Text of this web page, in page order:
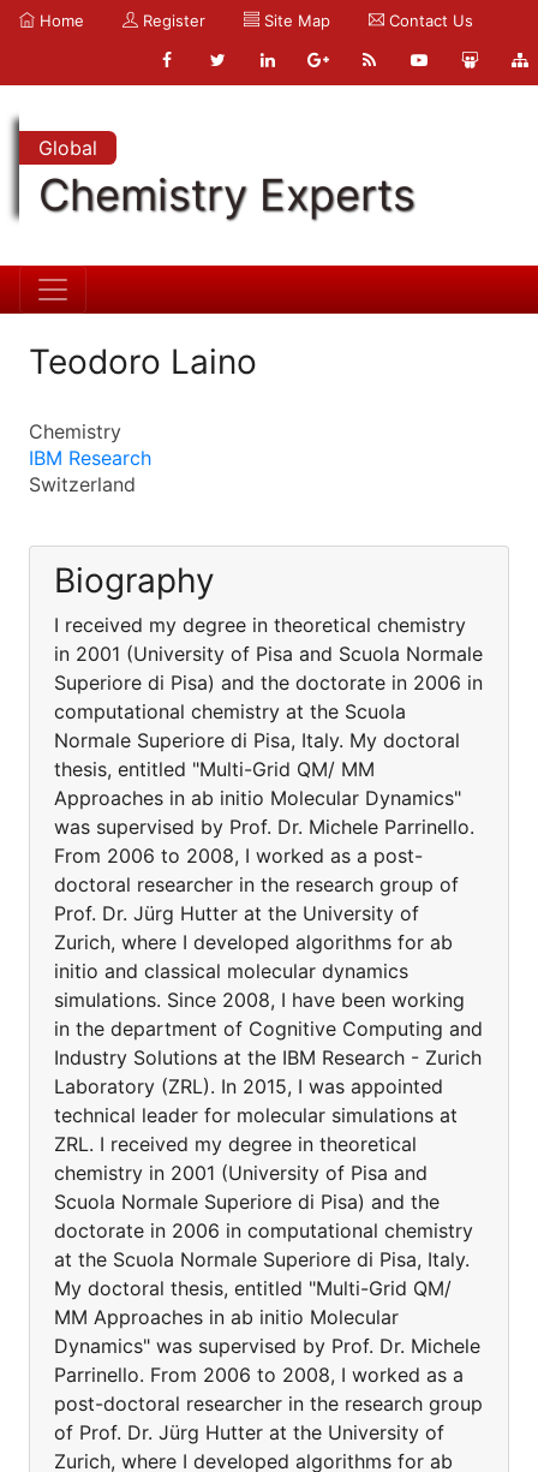
Home Register Site Map Contact Us
Global
Chemistry Experts
Teodoro Laino
Chemistry
IBM Research
Switzerland
Biography
I received my degree in theoretical chemistry
in 2001 (University of Pisa and Scuola Normale
Superiore di Pisa) and the doctorate in 2006 in
computational chemistry at the Scuola
Normale Superiore di Pisa, Italy. My doctoral
thesis, entitled "Multi-Grid QM/ MM
Approaches in ab initio Molecular Dynamics"
was supervised by Prof. Dr. Michele Parrinello.
From 2006 to 2008, I worked as a post-
doctoral researcher in the research group of
Prof. Dr. Jürg Hutter at the University of
Zurich, where I developed algorithms for ab
initio and classical molecular dynamics
simulations. Since 2008, I have been working
in the department of Cognitive Computing and
Industry Solutions at the IBM Research - Zurich
Laboratory (ZRL). In 2015, I was appointed
technical leader for molecular simulations at
ZRL. I received my degree in theoretical
chemistry in 2001 (University of Pisa and
Scuola Normale Superiore di Pisa) and the
doctorate in 2006 in computational chemistry
at the Scuola Normale Superiore di Pisa, Italy.
My doctoral thesis, entitled "Multi-Grid QM/
MM Approaches in ab initio Molecular
Dynamics" was supervised by Prof. Dr. Michele
Parrinello. From 2006 to 2008, I worked as a
post-doctoral researcher in the research group
of Prof. Dr. Jürg Hutter at the University of
Zurich, where I developed algorithms for ab